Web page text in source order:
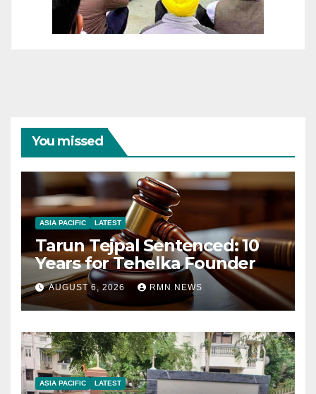
You missed
ASIA PACIFIC LATEST
Tarun Tejpal Sentenced: 10
Years for Tehelka Founder
AUGUST 6, 2026 RMN NEWS
ASIA PACIFIC LATEST